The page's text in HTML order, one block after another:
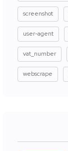
screenshot
user-agent
vat_number
webscrape